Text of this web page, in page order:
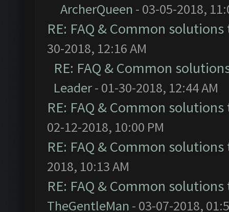
ArcherQueen - 03-05-2018,
RE: FAQ & Common
30-2018, 12:16 AM
RE: FAQ & Common
Leader- 01-30-2018, 12:44 AM
RE: FAQ & Common
02-12-2018, 10:00 PM
RE: FAQ & Common
2018, 10:13 AM
RE: FAQ & Common
TheGentleMan - 03-07-2018,